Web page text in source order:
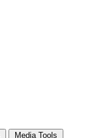
Media Tools